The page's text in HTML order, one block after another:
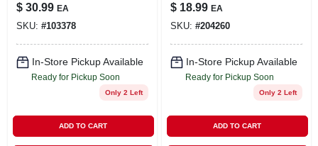
5 Light Modes
$ 30.99 EA
SKU: #103378
In-Store Pickup Available
Ready for Pickup Soon
Only 2 Left
ADD TO CART
$ 18.99 EA
SKU: #204260
In-Store Pickup Available
Ready for Pickup Soon
Only 2 Left
ADD TO CART